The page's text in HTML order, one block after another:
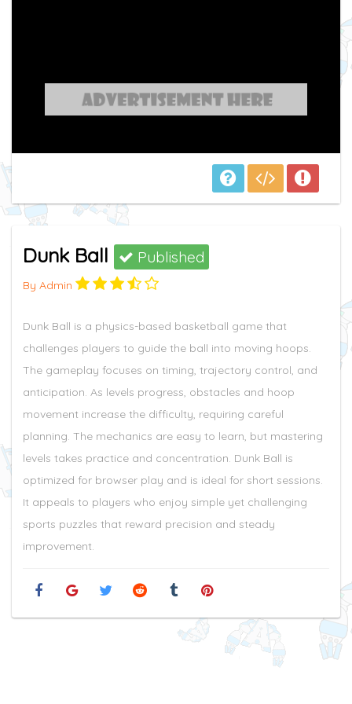
Dunk Ball Published
By Admin
Dunk Ball is a physics-based basketball game that
challenges players to guide the ball into moving hoops.
The gameplay focuses on timing, trajectory control, and
anticipation. As levels progress, obstacles and hoop
movement increase the difficulty, requiring careful
planning. The mechanics are easy to learn, but mastering
levels takes practice and concentration. Dunk Ball is
optimized for browser play and is ideal for short sessions.
It appeals to players who enjoy simple yet challenging
sports puzzles that reward precision and steady
improvement.